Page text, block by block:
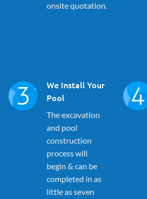
onsite quotation.
We Install Your
Pool
The excavation
and pool
construction
process will
begin & can be
completed in as
little as seven